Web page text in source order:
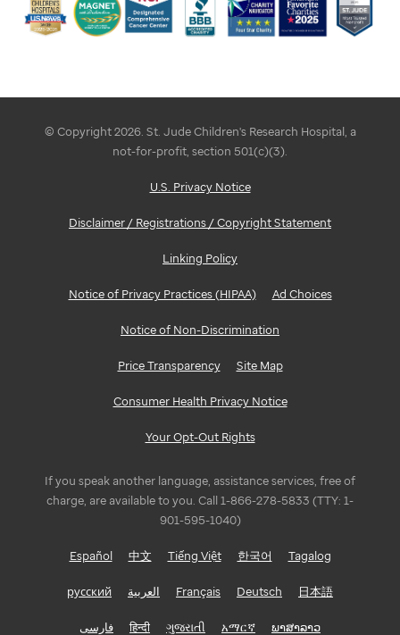
© Copyright 2026. St. Jude Children's Research Hospital, a
not-for-profit, section 501(c)(3).
U.S. Privacy Notice
Disclaimer / Registrations / Copyright Statement
Linking Policy
Notice of Privacy Practices (HIPAA) Ad Choices
Notice of Non-Discrimination
Price Transparency Site Map
Consumer Health Privacy Notice
Your Opt-Out Rights
If you speak another language, assistance services, free of
charge, are available to you. Call 1-866-278-5833 (TTY: 1-
901-595-1040)
Español 中文 Tiếng Việt 한국어 Tagalog
русский العربية Français Deutsch 日本語
فارسی हिन्दी ગુજરાતી አማርኛ ພາສາລາວ